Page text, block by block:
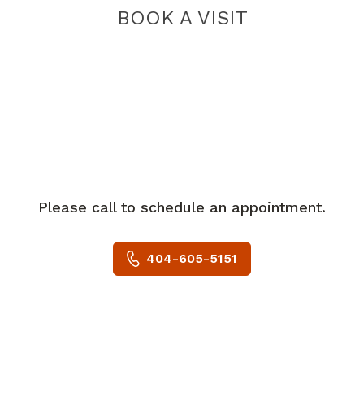
BOOK A VISIT
Please call to schedule an appointment.
404-605-5151